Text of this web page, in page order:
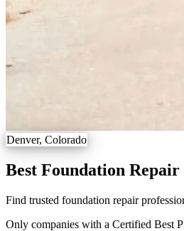
Denver, Colorado
Best Foundation
Find trusted foundation repair
Only companies with a Certified Best